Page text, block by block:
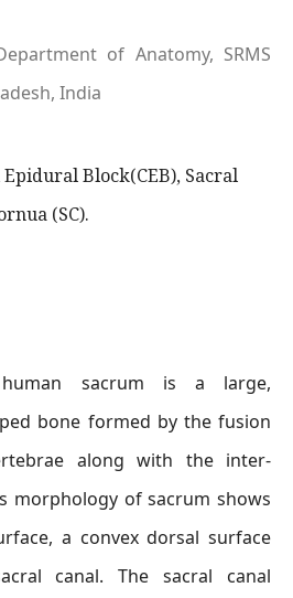
of Anatomy, SRMS
India
Epidural Block(CEB), Sacral
(SC).
sacrum is a large,
bone formed by the fusion
along with the inter-
morphology of sacrum shows
a convex dorsal surface
canal. The sacral canal